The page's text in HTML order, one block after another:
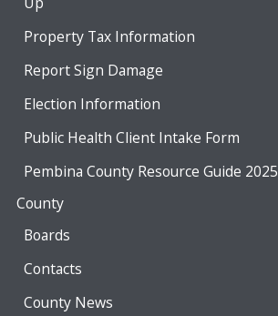
Property Tax Information
Report Sign Damage
Election Information
Public Health Client Intake Form
Pembina County Resource Guide 2025
County
Boards
Contacts
County News